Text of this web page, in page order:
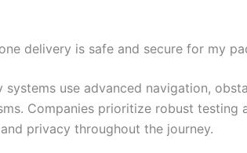
delivery is safe and secure for my
use advanced navigation,
Companies prioritize robust testing
privacy throughout the journey.